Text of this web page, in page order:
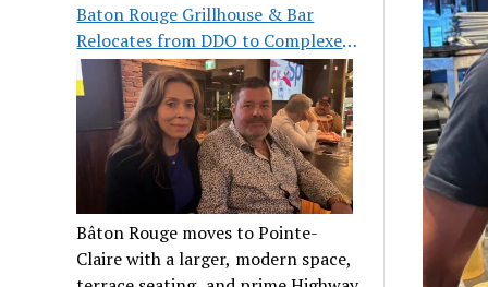
Baton Rouge Grillhouse & Bar
Relocates from DDO to Complexe
Pointe-Claire
Bâton Rouge moves to Pointe-
Claire with a larger, modern space,